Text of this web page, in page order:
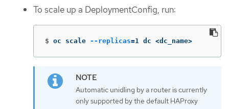
To scale up a DeploymentConfig, run:
$ oc scale --replicas=1 dc <dc_name>
Automatic unidling by a router is currently
only supported by the default HAProxy